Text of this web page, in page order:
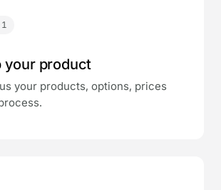
your product
your products, options, prices